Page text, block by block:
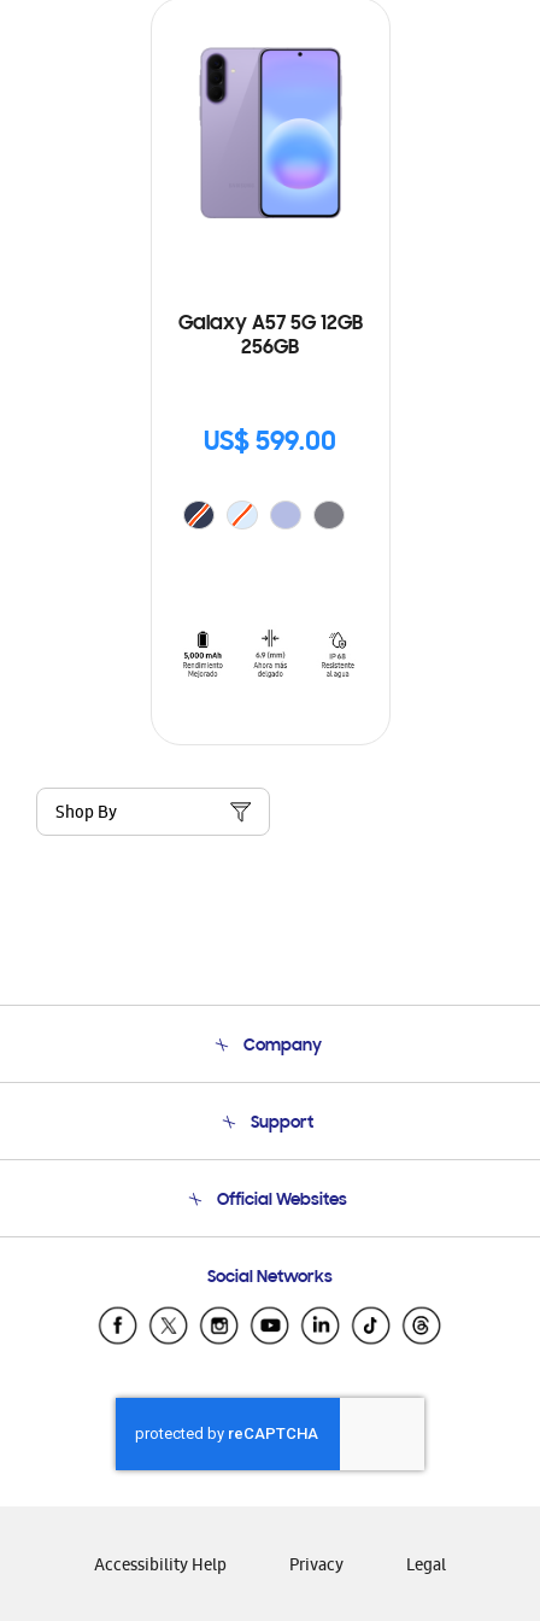
Galaxy A57 5G 12GB
256GB
US$ 599.00
Shop By
Company
Product Support
Support
Email Support
Official Websites
Samsung Ecuador
Samsung El Salvador
Samsung Honduras
Samsung Nicaragua
Samsung Panamá
Samsung Venezuela
Social Networks
Accessibility Help Privacy Legal